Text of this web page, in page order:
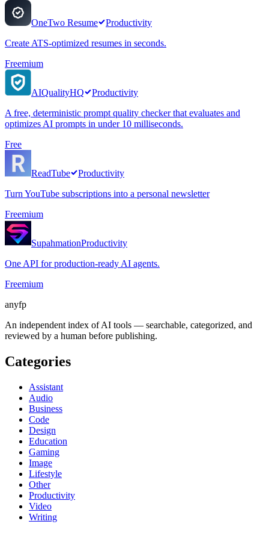
OneTwo Resume
Productivity
Create ATS-optimized resumes in seconds.
Freemium
AIQualityHQ
Productivity
A free, deterministic prompt quality checker that evaluates and
optimizes AI prompts in under 10 milliseconds.
Free
ReadTube
Productivity
Turn YouTube subscriptions into a personal newsletter
Freemium
SupahmationProductivity
One API for production-ready AI agents.
Freemium
anyfp
An independent index of AI tools — searchable, categorized, and
reviewed by a human before publishing.
Categories
Assistant
Audio
Business
Code
Design
Education
Gaming
Image
Lifestyle
Other
Productivity
Video
Writing